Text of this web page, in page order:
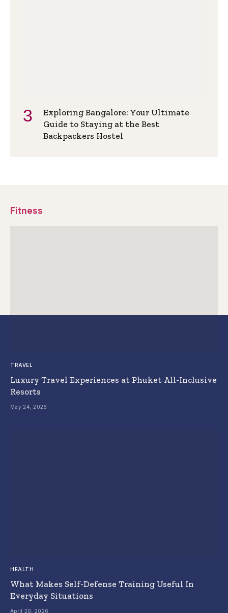
Exploring Bangalore: Your Ultimate
Guide to Staying at the Best
Backpackers Hostel
Fitness
TRAVEL
Luxury Travel Experiences at Phuket All-Inclusive
Resorts
May 24, 2026
HEALTH
What Makes Self-Defense Training Useful In
Everyday Situations
April 20, 2026